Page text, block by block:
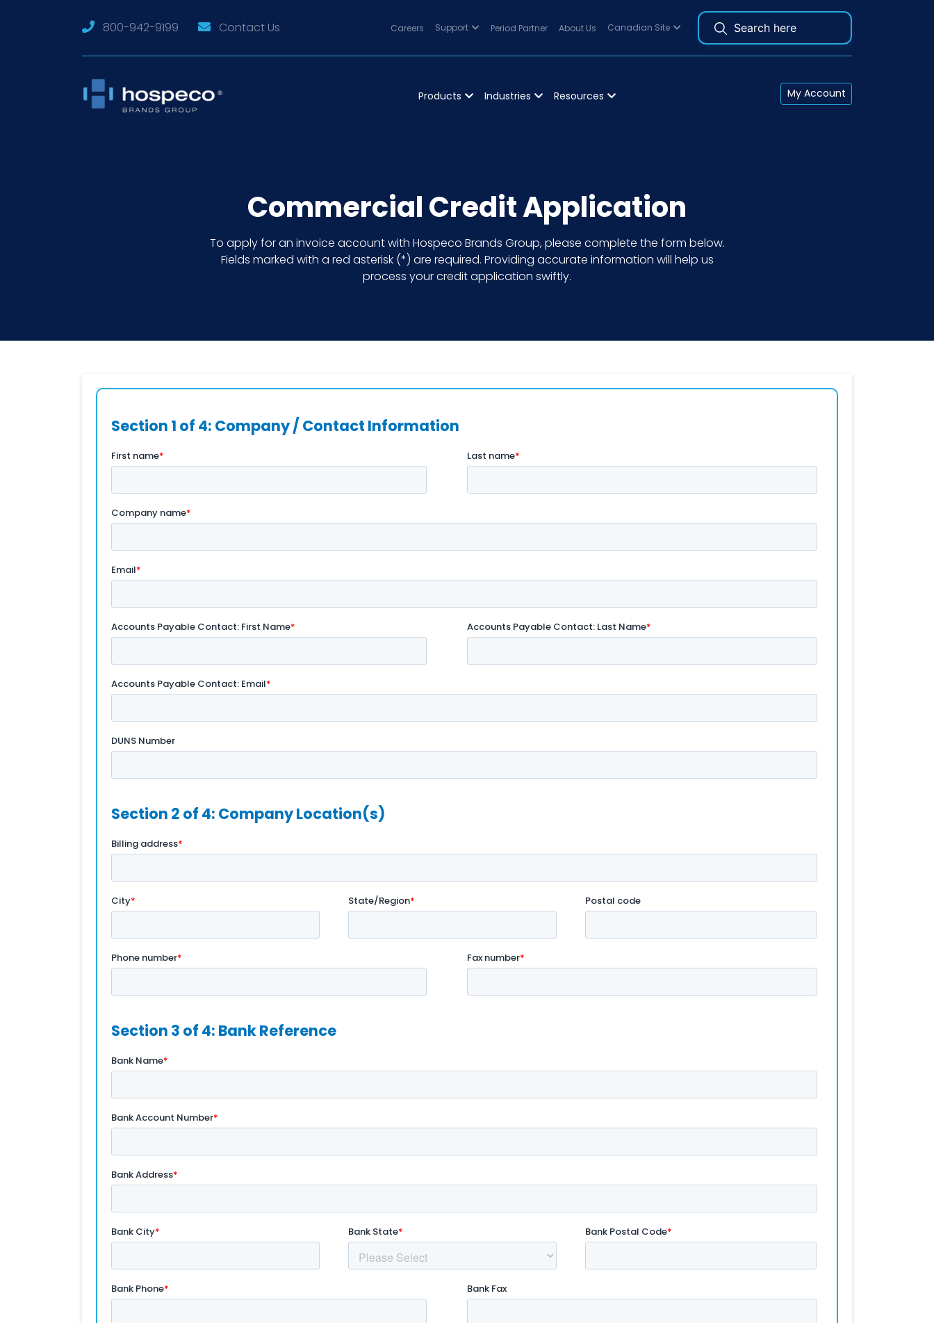
800-942-9199 Contact Us Careers Support Period Partner About Us Canadian Site
Products Industries Resources My Account
Commercial Credit Application
To apply for an invoice account with Hospeco Brands Group, please complete the form below.
Fields marked with a red asterisk (*) are required. Providing accurate information will help us
process your credit application swiftly.